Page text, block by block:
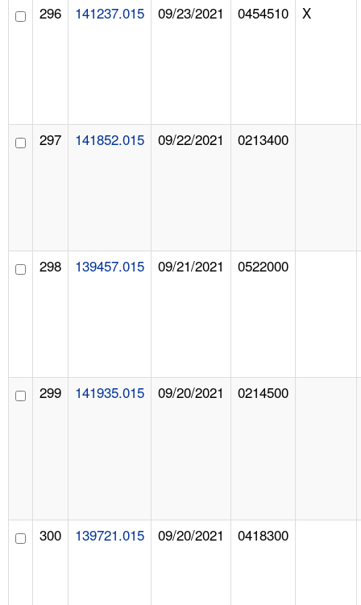
296 141237.015 09/23/2021 0454510 X
297 141852.015 09/22/2021 0213400
298 139457.015 09/21/2021 0522000
299 141935.015 09/20/2021 0214500
300 139721.015 09/20/2021 0418300